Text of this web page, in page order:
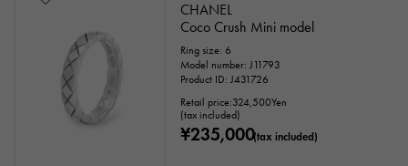
CHANEL
Coco Crush Mini model
Ring size: 6
Model number: J11793
Product ID: J431726
Retail price:324,500Yen
(tax included)
¥235,000(tax included)